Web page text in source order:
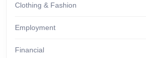
Clothing & Fashion
Employment
Financial